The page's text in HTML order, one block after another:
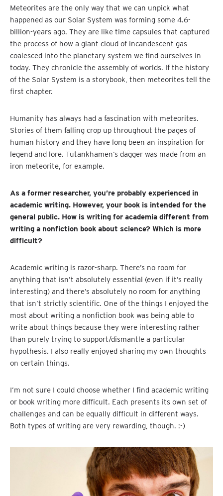
Meteorites are the only way that we can unpick what
happened as our Solar System was forming some 4.6-
billion-years ago. They are like time capsules that captured
the process of how a giant cloud of incandescent gas
coalesced into the planetary system we find ourselves in
today. They chronicle the assembly of worlds. If the history
of the Solar System is a storybook, then meteorites tell the
first chapter.
Humanity has always had a fascination with meteorites.
Stories of them falling crop up throughout the pages of
human history and they have long been an inspiration for
legend and lore. Tutankhamen’s dagger was made from an
iron meteorite, for example.
As a former researcher, you’re probably experienced in
academic writing. However, your book is intended for the
general public. How is writing for academia different from
writing a nonfiction book about science? Which is more
difficult?
Academic writing is razor-sharp. There’s no room for
anything that isn’t absolutely essential (even if it’s really
interesting) and there’s absolutely no room for anything
that isn’t strictly scientific. One of the things I enjoyed the
most about writing a nonfiction book was being able to
write about things because they were interesting rather
than purely trying to support/dismantle a particular
hypothesis. I also really enjoyed sharing my own thoughts
on certain things.
I’m not sure I could choose whether I find academic writing
or book writing more difficult. Each presents its own set of
challenges and can be equally difficult in different ways.
Both types of writing are very rewarding, though. :-)